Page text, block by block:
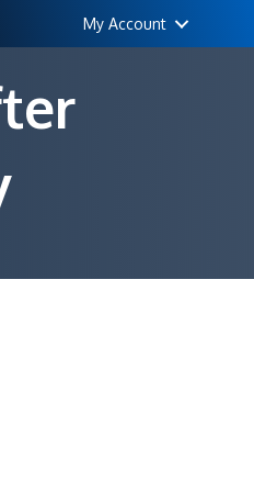
My Account